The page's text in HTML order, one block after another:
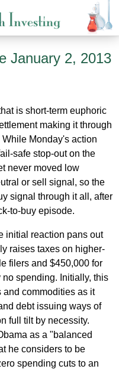
January 2, 2013
is short-term euphoric
making it through
Monday's action
safe stop-out on the
never moved low
or sell signal, so the
signal through it all, after
to-buy episode.
initial reaction pans out
raises taxes on higher-
filers and $450,000 for
spending. Initially, this
and commodities as it
debt issuing ways of
full tilt by necessity.
as a "balanced
he considers to be
spending cuts to an